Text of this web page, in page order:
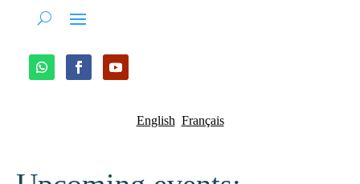
English Français